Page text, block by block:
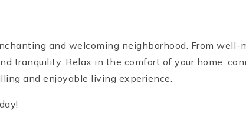
and welcoming neighborhood. From
tranquility. Relax in the comfort of your home,
and enjoyable living experience.